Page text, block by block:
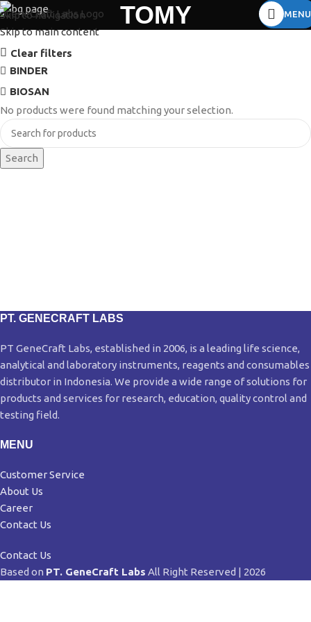
Skip to navigation
Skip to main content
MENU
TOMY
Clear filters
BINDER
BIOSAN
No products were found matching your selection.
Search
PT. GENECRAFT LABS
PT GeneCraft Labs, established in 2006, is a leading life science,
analytical and laboratory instruments, reagents and consumables
distributor in Indonesia. We provide a wide range of solutions for
products and services for research, education, quality control and
testing field.
MENU
Customer Service
About Us
Career
Contact Us
Contact Us
Based on PT. GeneCraft Labs All Right Reserved | 2026